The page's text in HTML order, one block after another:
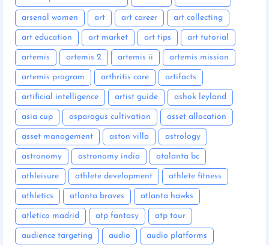
arsenal women art art career art collecting
art education art market art tips art tutorial
artemis artemis 2 artemis ii artemis mission
artemis program arthritis care artifacts
artificial intelligence artist guide ashok leyland
asia cup asparagus cultivation asset allocation
asset management aston villa astrology
astronomy astronomy india atalanta bc
athleisure athlete development athlete fitness
athletics atlanta braves atlanta hawks
atletico madrid atp fantasy atp tour
audience targeting audio audio platforms